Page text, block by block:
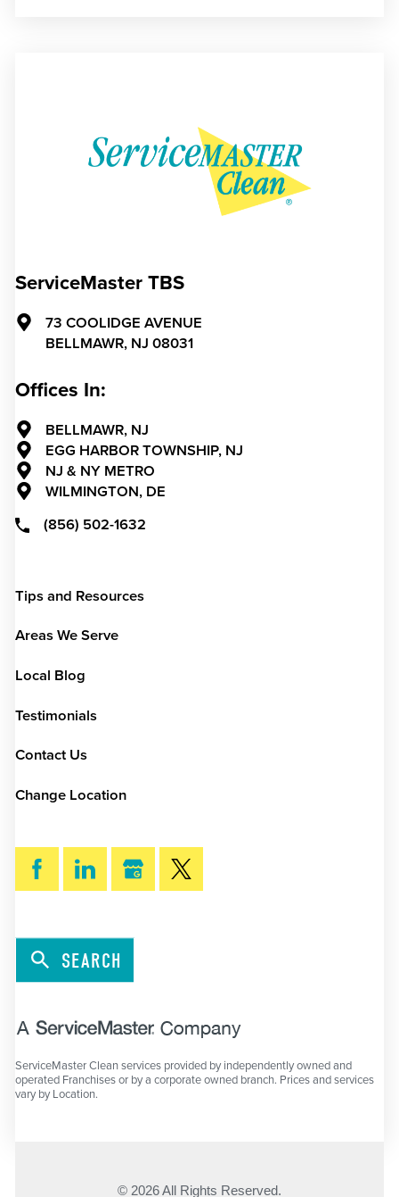
ServiceMaster TBS
73 COOLIDGE AVENUE
BELLMAWR, NJ 08031
Offices In:
BELLMAWR, NJ
EGG HARBOR TOWNSHIP, NJ
NJ & NY METRO
WILMINGTON, DE
(856) 502-1632
Tips and Resources
Areas We Serve
Local Blog
Testimonials
Contact Us
Change Location
SEARCH
ServiceMaster Clean services provided by independently owned and
operated Franchises or by a corporate owned branch. Prices and services
vary by Location.
© 2026 All Rights Reserved.